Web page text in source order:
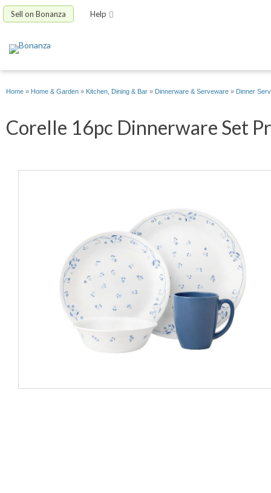
Sell on Bonanza Help
Home » Home & Garden » Kitchen, Dining & Bar » Dinnerware & Serveware » Dinner
Corelle 16pc Dinnerware Set